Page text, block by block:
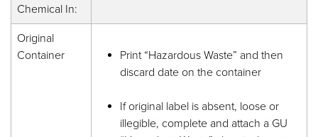
Chemical In:
Original
Container
Print “Hazardous Waste” and then
discard date on the container
If original label is absent, loose or
illegible, complete and attach a GU